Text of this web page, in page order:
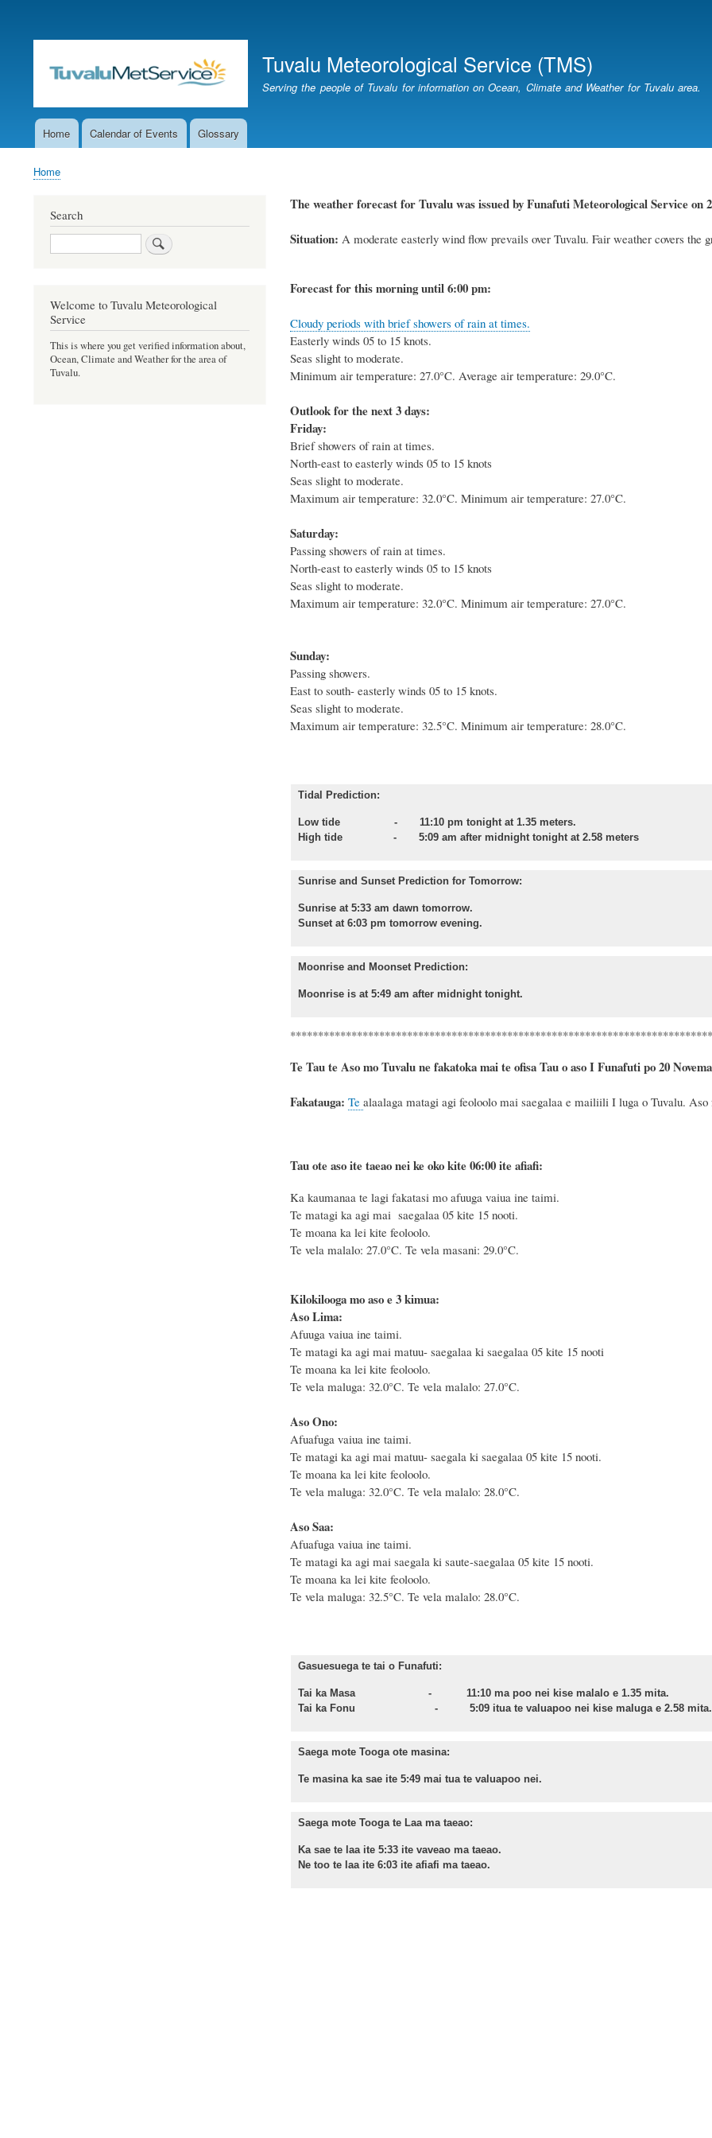
content
account
Tuvalu Meteorological Service (TMS)
Serving the people of Tuvalu for information on Ocean, Climate and Weather for Tuvalu area.
MainHome Calendar of Events Glossary
Breadcrumb
Home
The weather forecast for Tuvalu was issued by Funafuti Meteorological Service on
Situation: A moderate easterly wind flow prevails over Tuvalu. Fair weather covers the
Forecast for this morning until 6:00 pm:
Cloudy periods with brief showers of rain at times.
Easterly winds 05 to 15 knots.
Seas slight to moderate.
Minimum air temperature: 27.0°C. Average air temperature: 29.0°C.
Outlook for the next 3 days:
Friday:
Brief showers of rain at times.
North-east to easterly winds 05 to 15 knots
Seas slight to moderate.
Maximum air temperature: 32.0°C. Minimum air temperature: 27.0°C.
Saturday:
Passing showers of rain at times.
North-east to easterly winds 05 to 15 knots
Seas slight to moderate.
Maximum air temperature: 32.0°C. Minimum air temperature: 27.0°C.
Sunday:
Passing showers.
East to south- easterly winds 05 to 15 knots.
Seas slight to moderate.
Maximum air temperature: 32.5°C. Minimum air temperature: 28.0°C.
Tidal Prediction:
Low tide - 11:10 pm tonight at 1.35 meters.
High tide - 5:09 am after midnight tonight at 2.58 meters
Sunrise and Sunset Prediction for Tomorrow:
Sunrise at 5:33 am dawn tomorrow.
Sunset at 6:03 pm tomorrow evening.
Moonrise and Moonset Prediction:
Moonrise is at 5:49 am after midnight tonight.
Te Tau te Aso mo Tuvalu ne fakatoka mai te ofisa Tau o aso I Funafuti po 20
Fakatauga: Te alaalaga matagi agi feoloolo mai saegalaa e mailiili I luga o Tuvalu.
Tau ote aso ite taeao nei ke oko kite 06:00 ite afiafi:
Ka kaumanaa te lagi fakatasi mo afuuga vaiua ine taimi.
Te matagi ka agi mai saegalaa 05 kite 15 nooti.
Te moana ka lei kite feoloolo.
Te vela malalo: 27.0°C. Te vela masani: 29.0°C.
Kilokilooga mo aso e 3 kimua:
Aso Lima:
Afuuga vaiua ine taimi.
Te matagi ka agi mai matuu- saegalaa ki saegalaa 05 kite 15 nooti
Te moana ka lei kite feoloolo.
Te vela maluga: 32.0°C. Te vela malalo: 27.0°C.
Aso Ono:
Afuafuga vaiua ine taimi.
Te matagi ka agi mai matuu- saegala ki saegalaa 05 kite 15 nooti.
Te moana ka lei kite feoloolo.
Te vela maluga: 32.0°C. Te vela malalo: 28.0°C.
Aso Saa:
Afuafuga vaiua ine taimi.
Te matagi ka agi mai saegala ki saute-saegalaa 05 kite 15 nooti.
Te moana ka lei kite feoloolo.
Te vela maluga: 32.5°C. Te vela malalo: 28.0°C.
Gasuesuega te tai o Funafuti:
Tai ka Masa - 11:10 ma poo nei kise malalo e 1.35 mita.
Tai ka Fonu - 5:09 itua te valuapoo nei kise maluga e 2.58 mita.
Saega mote Tooga ote masina:
Te masina ka sae ite 5:49 mai tua te valuapoo nei.
Saega mote Tooga te Laa ma taeao:
Ka sae te laa ite 5:33 ite vaveao ma taeao.
Ne too te laa ite 6:03 ite afiafi ma taeao.
Search
Search
Welcome to Tuvalu Meteorological
Service
This is where you get verified information about,
Ocean, Climate and Weather for the area of
Tuvalu.